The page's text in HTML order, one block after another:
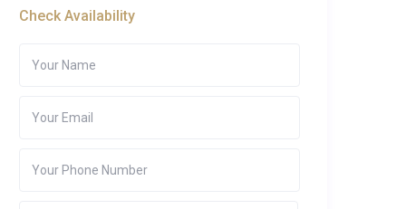
Check Availability